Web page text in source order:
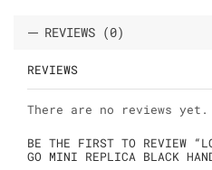
REVIEWS (0)
REVIEWS
There are no reviews yet.
BE THE FIRST TO REVIEW
GO MINI REPLICA BLACK